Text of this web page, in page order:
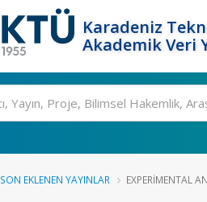
Karadeniz
Akademik Veri
SON EKLENEN YAYINLAR EXPERIMENTAL